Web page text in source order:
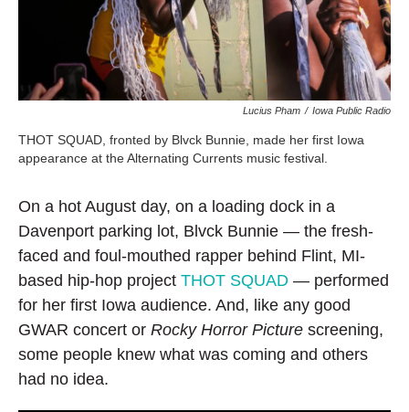
Lucius Pham / Iowa Public Radio
THOT SQUAD, fronted by Blvck Bunnie, made her first Iowa
appearance at the Alternating Currents music festival.
On a hot August day, on a loading dock in a
Davenport parking lot, Blvck Bunnie — the fresh-
faced and foul-mouthed rapper behind Flint, MI-
based hip-hop project THOT SQUAD — performed
for her first Iowa audience. And, like any good
GWAR concert or Rocky Horror Picture screening,
some people knew what was coming and others
had no idea.